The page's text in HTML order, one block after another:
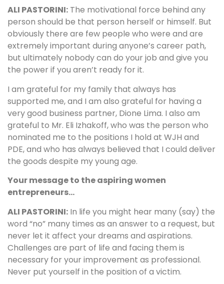
ALI PASTORINI: The motivational force behind any
person should be that person herself or himself. But
obviously there are few people who were and are
extremely important during anyone’s career path,
but ultimately nobody can do your job and give you
the power if you aren’t ready for it.
I am grateful for my family that always has
supported me, and I am also grateful for having a
very good business partner, Dione Lima. I also am
grateful to Mr. Eli Izhakoff, who was the person who
nominated me to the positions I hold at WJH and
PDE, and who has always believed that I could deliver
the goods despite my young age.
Your message to the aspiring women
entrepreneurs…
ALI PASTORINI: In life you might hear many (say) the
word “no” many times as an answer to a request, but
never let it affect your dreams and aspirations.
Challenges are part of life and facing them is
necessary for your improvement as professional.
Never put yourself in the position of a victim.